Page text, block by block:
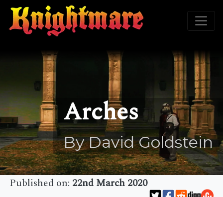
Arches
By David Goldstein
Published on: 22nd March 2020